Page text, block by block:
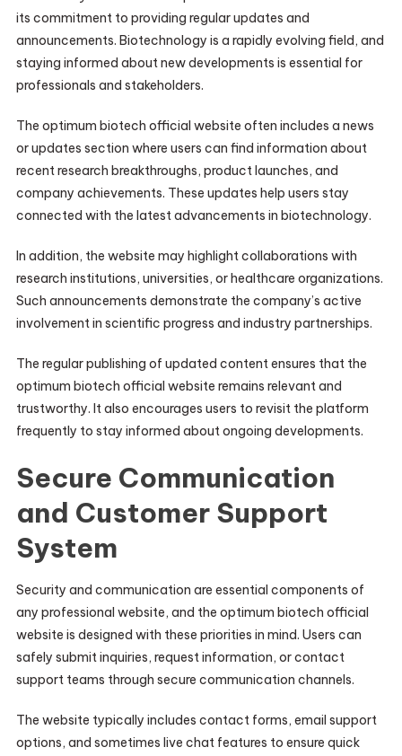
its commitment to providing regular updates and
announcements. Biotechnology is a rapidly evolving field, and
staying informed about new developments is essential for
professionals and stakeholders.
The optimum biotech official website often includes a news
or updates section where users can find information about
recent research breakthroughs, product launches, and
company achievements. These updates help users stay
connected with the latest advancements in biotechnology.
In addition, the website may highlight collaborations with
research institutions, universities, or healthcare organizations.
Such announcements demonstrate the company’s active
involvement in scientific progress and industry partnerships.
The regular publishing of updated content ensures that the
optimum biotech official website remains relevant and
trustworthy. It also encourages users to revisit the platform
frequently to stay informed about ongoing developments.
Secure Communication
and Customer Support
System
Security and communication are essential components of
any professional website, and the optimum biotech official
website is designed with these priorities in mind. Users can
safely submit inquiries, request information, or contact
support teams through secure communication channels.
The website typically includes contact forms, email support
options, and sometimes live chat features to ensure quick